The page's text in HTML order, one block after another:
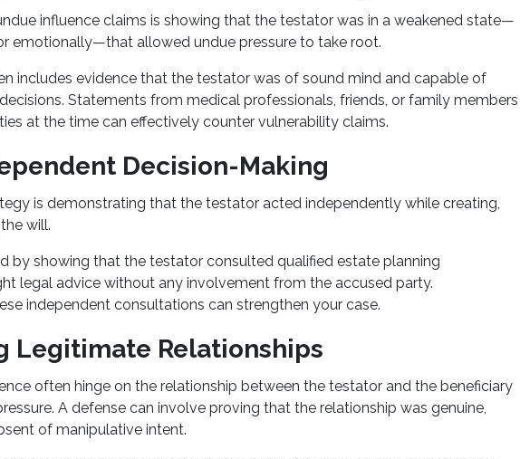
influence claims is showing that the testator was in a weakened state—
emotionally—that allowed undue pressure to take root.
includes evidence that the testator was of sound mind and capable of
Statements from medical professionals, friends, or family members
at the time can effectively counter vulnerability claims.
Decision-Making
is demonstrating that the testator acted independently while creating,
will.
by showing that the testator consulted qualified estate planning
legal advice without any involvement from the accused party.
independent consultations can strengthen your case.
Legitimate Relationships
often hinge on the relationship between the testator and the beneficiary
A defense can involve proving that the relationship was genuine,
of manipulative intent.